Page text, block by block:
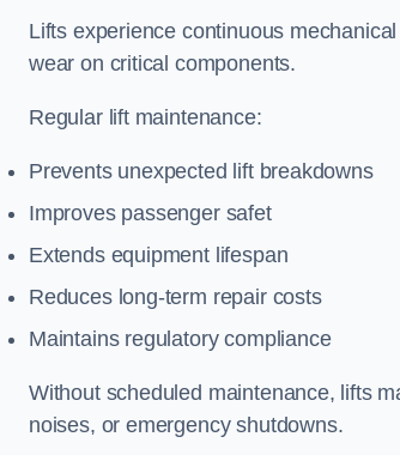
Lifts experience continuous
wear on critical components.
Regular lift maintenance:
Prevents unexpected lift breakdowns
Improves passenger safet
Extends equipment lifespan
Reduces long-term repair costs
Maintains regulatory compliance
Without scheduled maintenance, lifts
noises, or emergency shutdowns.